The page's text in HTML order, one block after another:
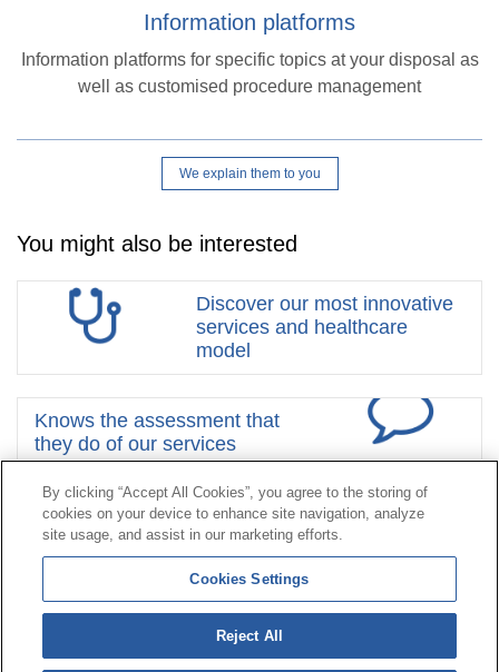
Information platforms
Information platforms for specific topics at your disposal as
well as customised procedure management
We explain them to you
You might also be interested
Discover our most innovative
services and healthcare
model
Knows the assessment that
they do of our services
Contact|Profile of the contractor|
Line Universal 900 203 203|Private Area Special Benefits
|Private Area Health
© Mutua Universal 2026| Site map
By clicking “Accept All Cookies”, you agree to the storing of
cookies on your device to enhance site navigation, analyze
site usage, and assist in our marketing efforts.
Cookies Settings
Reject All